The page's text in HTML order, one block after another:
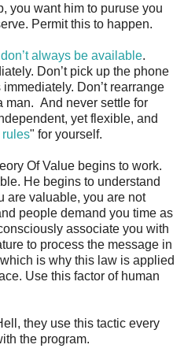
you want him to puruse you
Permit this to happen.
don’t always be available.
Don’t pick up the phone
Don’t rearrange
man. And never settle for
yet flexible, and
" for yourself.
Of Value begins to work.
He begins to understand
are valuable, you are not
people demand you time as
associate you with
to process the message in
is why this law is applied
Use this factor of human
they use this tactic every
the program.